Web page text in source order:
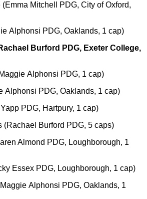
Mitchell PDG, City of Oxford,
Alphonsi PDG, Oaklands, 1 cap)
Burford PDG, Exeter College,
Alphonsi PDG, 1 cap)
Alphonsi PDG, Oaklands, 1 cap)
PDG, Hartpury, 1 cap)
(Rachael Burford PDG, 5 caps)
Almond PDG, Loughborough, 1
Essex PDG, Loughborough, 1 cap)
Alphonsi PDG, Oaklands, 1